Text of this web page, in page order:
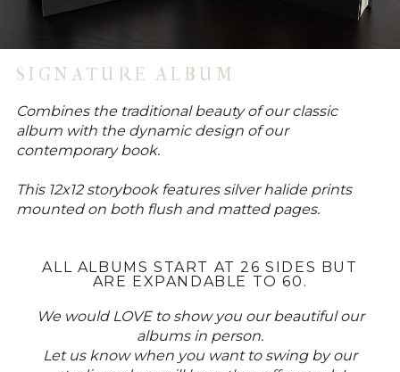
SIGNATURE ALBUM
Combines the traditional beauty of our classic
album with the dynamic design of our
contemporary book.
This 12x12 storybook features silver halide prints
mounted on both flush and matted pages.
ALL ALBUMS START AT 26 SIDES BUT
ARE EXPANDABLE TO 60.
We would LOVE to show you our beautiful our
albums in person.
Let us know when you want to swing by our